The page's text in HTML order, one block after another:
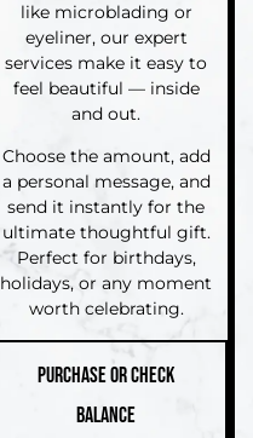
like microblading or
eyeliner, our expert
services make it easy to
feel beautiful — inside
and out.
Choose the amount, add
a personal message, and
send it instantly for the
ultimate thoughtful gift.
Perfect for birthdays,
holidays, or any moment
worth celebrating.
PURCHASE OR CHECK
BALANCE